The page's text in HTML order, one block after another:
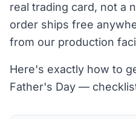
real trading card, not a
order ships free
from our production
Here's exactly how to
Father's Day —